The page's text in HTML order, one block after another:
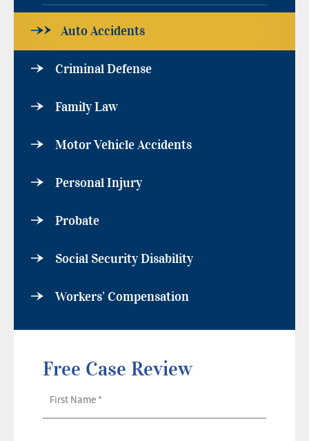
Auto Accidents
Criminal Defense
Family Law
Motor Vehicle Accidents
Personal Injury
Probate
Social Security Disability
Workers’ Compensation
Free Case Review